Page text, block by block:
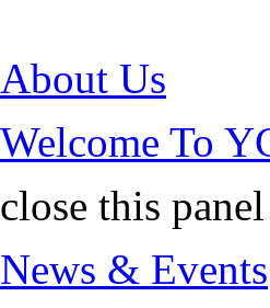
About Us
Welcome To
close this panel
News & Events